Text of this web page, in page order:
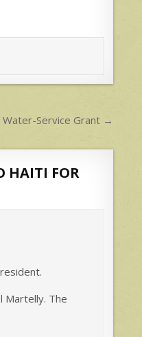
Service Grant →
HAITI FOR
Martelly. The